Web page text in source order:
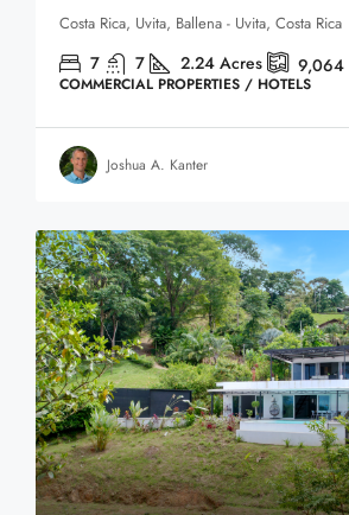
Costa Rica, Uvita, Ballena - Uvita, Costa Rica
7 7 2.24 Acres 9,064
COMMERCIAL PROPERTIES / HOTELS
Joshua A. Kanter